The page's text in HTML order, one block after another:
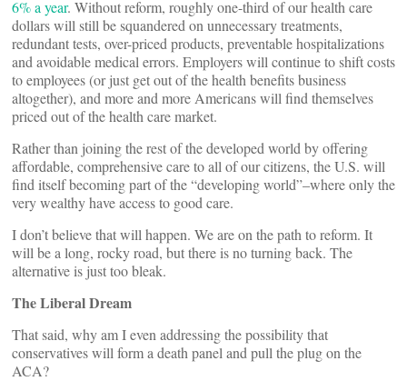
6% a year. Without reform, roughly one-third of our health care
dollars will still be squandered on unnecessary treatments,
redundant tests, over-priced products, preventable hospitalizations
and avoidable medical errors. Employers will continue to shift costs
to employees (or just get out of the health benefits business
altogether), and more and more Americans will find themselves
priced out of the health care market.
Rather than joining the rest of the developed world by offering
affordable, comprehensive care to all of our citizens, the U.S. will
find itself becoming part of the “developing world”–where only the
very wealthy have access to good care.
I don’t believe that will happen. We are on the path to reform. It
will be a long, rocky road, but there is no turning back. The
alternative is just too bleak.
The Liberal Dream
That said, why am I even addressing the possibility that
conservatives will form a death panel and pull the plug on the
ACA?